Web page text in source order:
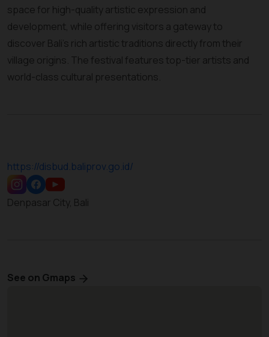
space for high-quality artistic expression and
development, while offering visitors a gateway to
discover Bali’s rich artistic traditions directly from their
village origins. The festival features top-tier artists and
world-class cultural presentations.
https://disbud.baliprov.go.id/
Denpasar City, Bali
See on Gmaps